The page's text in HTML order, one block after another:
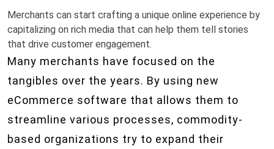
Merchants can start crafting a unique online experience by
capitalizing on rich media that can help them tell stories
that drive customer engagement.
Many merchants have focused on the
tangibles over the years. By using new
eCommerce software that allows them to
streamline various processes, commodity-
based organizations try to expand their